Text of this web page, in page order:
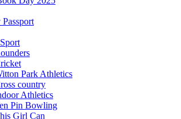
Park Athletics
country
Athletics
Pin Bowling
Girl Can